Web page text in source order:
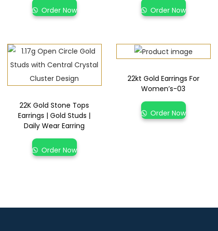
Order Now Order Now
22K Gold Stone Tops
Earrings | Gold Studs |
Daily Wear Earring
Order Now
22kt Gold Earrings For
Women’s-03
Order Now